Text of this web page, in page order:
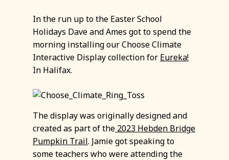
In the run up to the Easter School
Holidays Dave and Ames got to spend the
morning installing our Choose Climate
Interactive Display collection for Eureka!
In Halifax.
The display was originally designed and
created as part of the 2023 Hebden Bridge
Pumpkin Trail. Jamie got speaking to
some teachers who were attending the